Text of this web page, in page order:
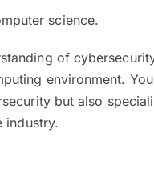
science.
of
environment.
but also
industry.